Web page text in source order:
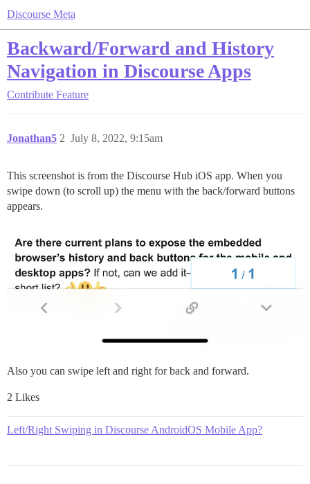
Discourse Meta
Backward/Forward and History
Navigation in Discourse Apps
Contribute Feature
Jonathan5 July 8, 2022, 9:15am
2
This screenshot is from the Discourse Hub iOS app. When you
swipe down (to scroll up) the menu with the back/forward buttons
appears.
Also you can swipe left and right for back and forward.
2 Likes
Left/Right Swiping in Discourse AndroidOS Mobile App?